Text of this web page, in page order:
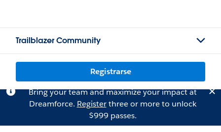
Trailblazer Community
Registrarse
Bring your team and maximize your impact at
Dreamforce. Registerthree or more to unlock
$999 passes.